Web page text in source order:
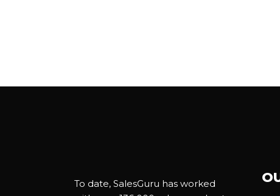
To date, SalesGuru has worked